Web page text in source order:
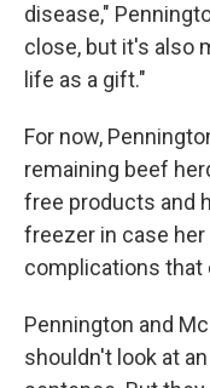
disease,"
close, but it's also
life as a gift."
For now,
remaining beef
free products and
freezer in case
complications
Pennington and
shouldn't look at